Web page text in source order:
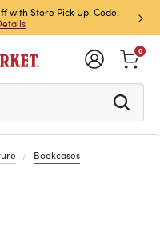
with Store Pick Up! Code:
Sign
Off!
to see search
0
Bookcases